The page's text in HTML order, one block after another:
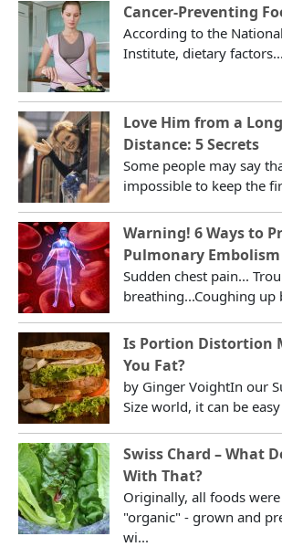
Cancer-Preventing
According to the
Institute, dietary factors...
Love Him from a Long
Distance: 5 Secrets
Some people may say
impossible to keep the
Warning! 6 Ways to
Pulmonary Embolism
Sudden chest pain...
breathing...Coughing up
Is Portion Distortion
You Fat?
by Ginger VoightIn our
Size world, it can be
Swiss Chard – What
With That?
Originally, all foods were
"organic" - grown and
wi...